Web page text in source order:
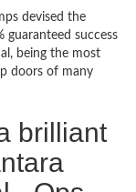
devised the
guaranteed success
being the most
doors of many
brilliant